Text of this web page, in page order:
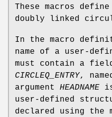
These macros
doubly linked
In the macro
name of a user-
must contain a
CIRCLEQ_ENTRY,
argument HEADNAME
user-defined
declared using the